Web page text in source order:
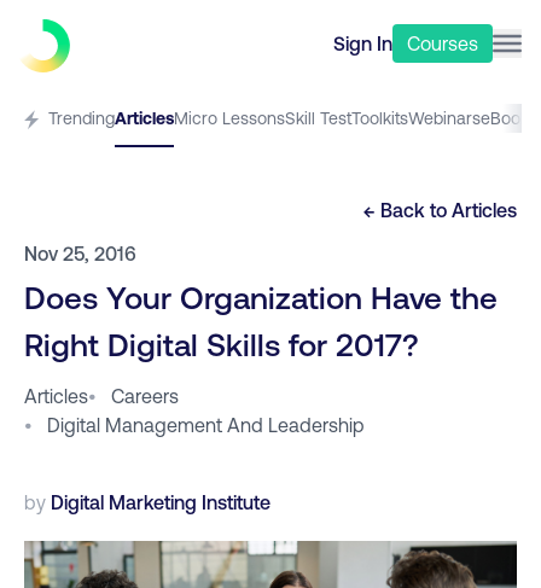
Sign In Courses
TrendingArticlesMicro LessonsSkill TestToolkitsWebinarseBooks
← Back to Articles
Nov 25, 2016
Does Your Organization Have the
Right Digital Skills for 2017?
Articles•
Careers
•
Digital Management And Leadership
by Digital Marketing Institute